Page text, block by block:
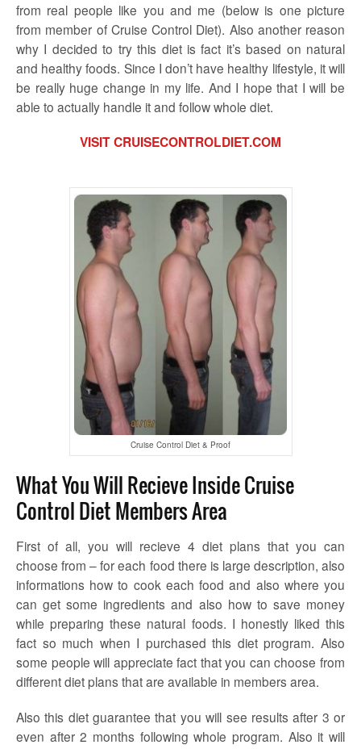
from real people like you and me (below is one picture
from member of Cruise Control Diet). Also another reason
why I decided to try this diet is fact it’s based on natural
and healthy foods. Since I don’t have healthy lifestyle, it will
be really huge change in my life. And I hope that I will be
able to actually handle it and follow whole diet.
VISIT CRUISECONTROLDIET.COM
Cruise Control Diet & Proof
What You Will Recieve Inside Cruise
Control Diet Members Area
First of all, you will recieve 4 diet plans that you can
choose from – for each food there is large description, also
informations how to cook each food and also where you
can get some ingredients and also how to save money
while preparing these natural foods. I honestly liked this
fact so much when I purchased this diet program. Also
some people will appreciate fact that you can choose from
different diet plans that are available in members area.
Also this diet guarantee that you will see results after 3 or
even after 2 months following whole program. Also it will